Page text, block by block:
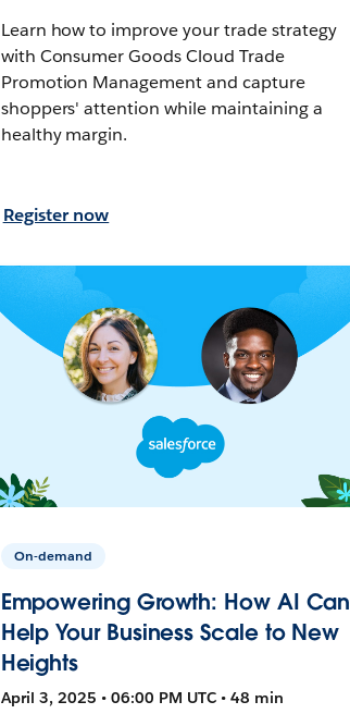
Learn how to improve your trade strategy
with Consumer Goods Cloud Trade
Promotion Management and capture
shoppers' attention while maintaining a
healthy margin.
Register now
On-demand
Empowering Growth: How AI Can
Help Your Business Scale to New
Heights
April 3, 2025 • 06:00 PM UTC • 48 min